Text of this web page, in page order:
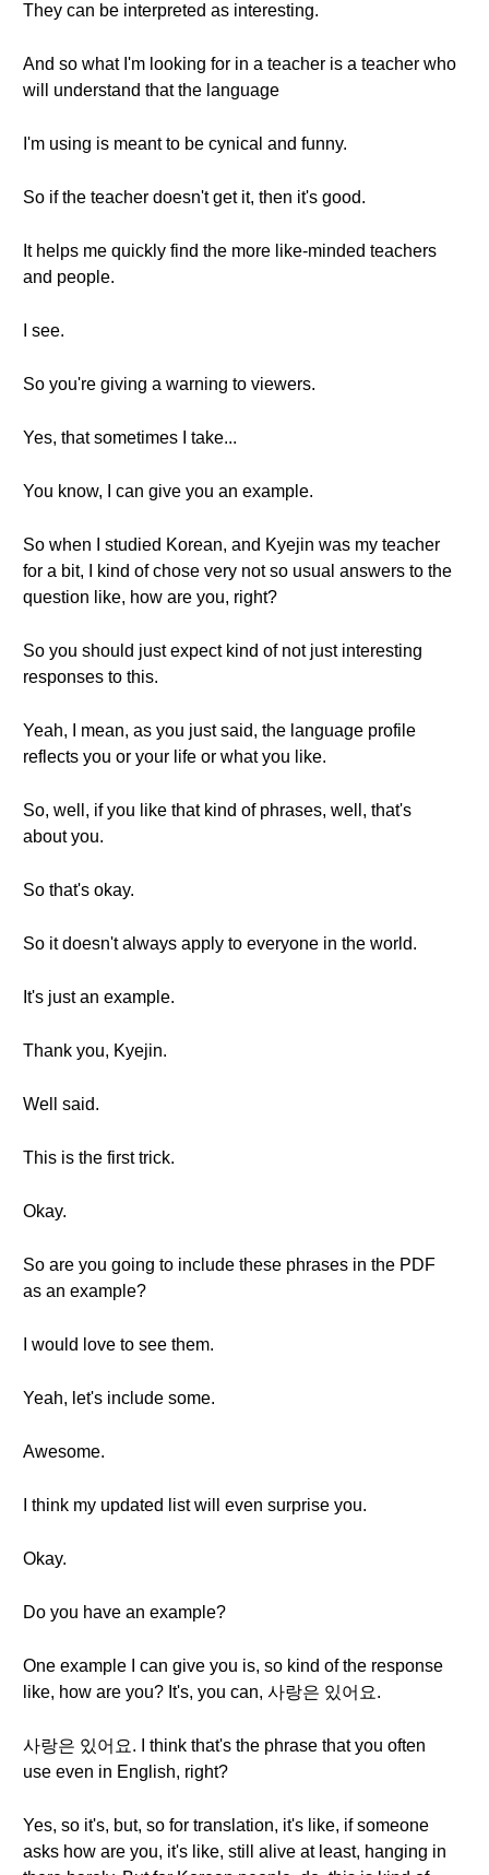
They can be interpreted as interesting.
And so what I'm looking for in a teacher is a teacher who
will understand that the language
I'm using is meant to be cynical and funny.
So if the teacher doesn't get it, then it's good.
It helps me quickly find the more like-minded teachers
and people.
I see.
So you're giving a warning to viewers.
Yes, that sometimes I take...
You know, I can give you an example.
So when I studied Korean, and Kyejin was my teacher
for a bit, I kind of chose very not so usual answers to the
question like, how are you, right?
So you should just expect kind of not just interesting
responses to this.
Yeah, I mean, as you just said, the language profile
reflects you or your life or what you like.
So, well, if you like that kind of phrases, well, that's
about you.
So that's okay.
So it doesn't always apply to everyone in the world.
It's just an example.
Thank you, Kyejin.
Well said.
This is the first trick.
Okay.
So are you going to include these phrases in the PDF
as an example?
I would love to see them.
Yeah, let's include some.
Awesome.
I think my updated list will even surprise you.
Okay.
Do you have an example?
One example I can give you is, so kind of the response
like, how are you? It's, you can, 사랑은 있어요.
사랑은 있어요. I think that's the phrase that you often
use even in English, right?
Yes, so it's, but, so for translation, it's like, if someone
asks how are you, it's like, still alive at least, hanging in